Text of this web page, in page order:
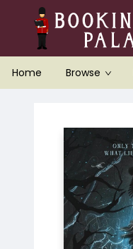
Home Browse